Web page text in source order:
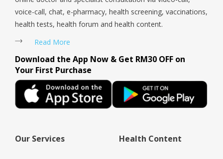
voice-call, chat, e-pharmacy, health screening, vaccinations,
health tests, health forum and health content.
Read More
Download the App Now & Get RM30 OFF on
Your First Purchase
Our Services Health Content